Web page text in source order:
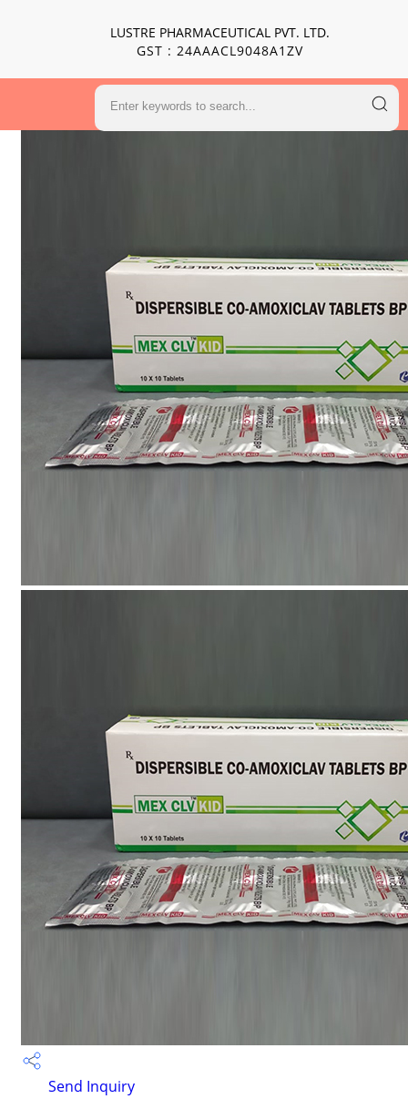
LUSTRE PHARMACEUTICAL PVT. LTD.
GST : 24AAACL9048A1ZV
Send Inquiry